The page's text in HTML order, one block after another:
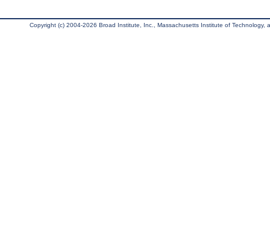
Copyright (c) 2004-2026 Broad Institute, Inc., Massachusetts Institute of Technology,